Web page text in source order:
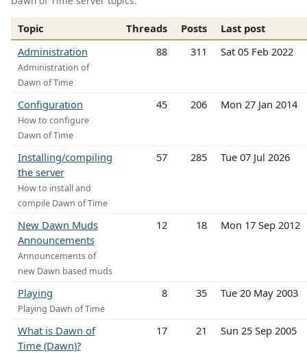
Topic Threads Posts
Last post
Administration
Administration of
Dawn of Time
88 311 Sat 05 Feb 2022
Configuration
How to configure
Dawn of Time
45 206 Mon 27 Jan 2014
Installing/compiling
the server
How to install and
compile Dawn of Time
57 285 Tue 07 Jul 2026
New Dawn Muds
Announcements
Announcements of
new Dawn based muds
12 18 Mon 17 Sep 2012
Playing
Playing Dawn of Time
8 35 Tue 20 May 2003
What is Dawn of
Time (Dawn)?
17 21 Sun 25 Sep 2005